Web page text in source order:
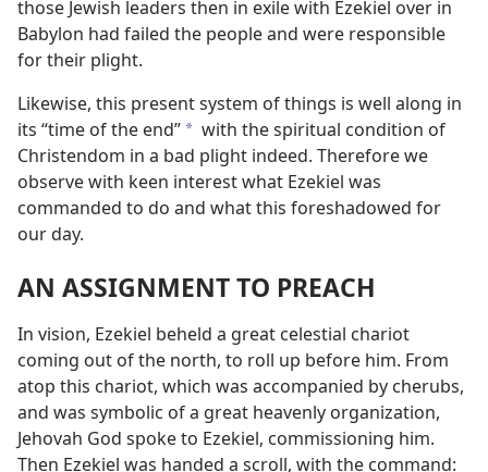
those Jewish leaders then in exile with Ezekiel over in
Babylon had failed the people and were responsible
for their plight.
Likewise, this present system of things is well along in
its “time of the end” a with the spiritual condition of
Christendom in a bad plight indeed. Therefore we
observe with keen interest what Ezekiel was
commanded to do and what this foreshadowed for
our day.
AN ASSIGNMENT TO PREACH
In vision, Ezekiel beheld a great celestial chariot
coming out of the north, to roll up before him. From
atop this chariot, which was accompanied by cherubs,
and was symbolic of a great heavenly organization,
Jehovah God spoke to Ezekiel, commissioning him.
Then Ezekiel was handed a scroll, with the command: